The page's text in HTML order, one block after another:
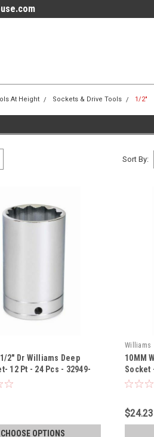
At Height Sockets & Drive Tools 1/2"
Sort By:
2" Dr Williams Deep
12 Pt - 24 Pcs - 32949-
CHOOSE OPTIONS
Williams
10MM
Socket
$24.23